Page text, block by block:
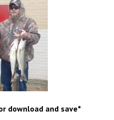
download and save*